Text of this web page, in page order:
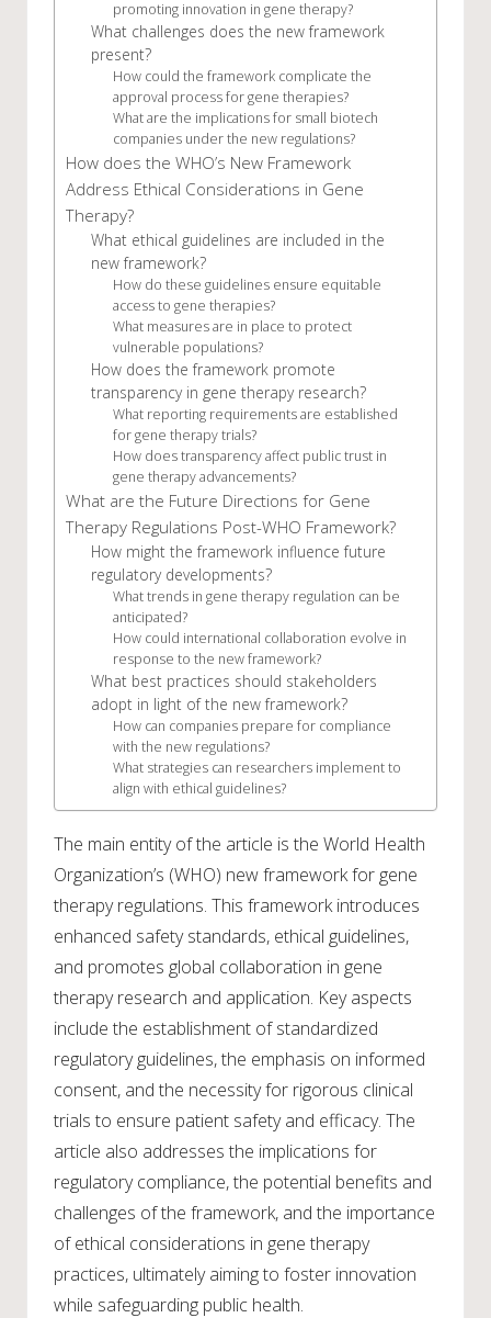
promoting innovation in gene therapy?
What challenges does the new framework
present?
How could the framework complicate the
approval process for gene therapies?
What are the implications for small biotech
companies under the new regulations?
How does the WHO’s New Framework
Address Ethical Considerations in Gene
Therapy?
What ethical guidelines are included in the
new framework?
How do these guidelines ensure equitable
access to gene therapies?
What measures are in place to protect
vulnerable populations?
How does the framework promote
transparency in gene therapy research?
What reporting requirements are established
for gene therapy trials?
How does transparency affect public trust in
gene therapy advancements?
What are the Future Directions for Gene
Therapy Regulations Post-WHO Framework?
How might the framework influence future
regulatory developments?
What trends in gene therapy regulation can be
anticipated?
How could international collaboration evolve in
response to the new framework?
What best practices should stakeholders
adopt in light of the new framework?
How can companies prepare for compliance
with the new regulations?
What strategies can researchers implement to
align with ethical guidelines?
The main entity of the article is the World Health
Organization’s (WHO) new framework for gene
therapy regulations. This framework introduces
enhanced safety standards, ethical guidelines,
and promotes global collaboration in gene
therapy research and application. Key aspects
include the establishment of standardized
regulatory guidelines, the emphasis on informed
consent, and the necessity for rigorous clinical
trials to ensure patient safety and efficacy. The
article also addresses the implications for
regulatory compliance, the potential benefits and
challenges of the framework, and the importance
of ethical considerations in gene therapy
practices, ultimately aiming to foster innovation
while safeguarding public health.